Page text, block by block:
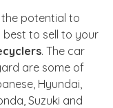
potential to
best to sell to your
. The car
are some of
Hyundai,
Suzuki and